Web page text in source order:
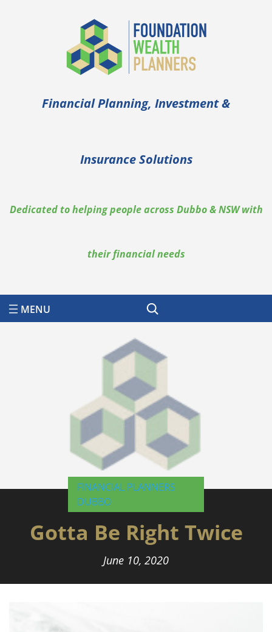
Financial Planning, Investment &
Insurance Solutions
Dedicated to helping people across Dubbo & NSW with
their financial needs
Search
FINANCIAL PLANNERS
DUBBO
Gotta Be Right Twice
June 10, 2020